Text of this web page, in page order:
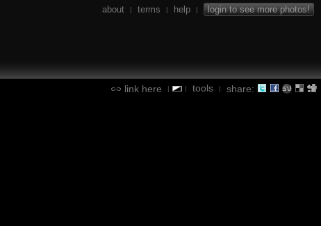
about | terms | help | login to see more photos!
link here | | tools | share: